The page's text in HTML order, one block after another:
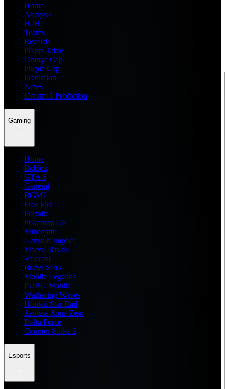
Home
Analysis
H2H
Teams
Records
Points Table
Orange Cap
Purple Cap
Prediction
News
Dream11 Prediction
Gaming
Home
Roblox
GTA 6
General
BGMI
Free Fire
Fortnite
Pokemon Go
Minecraft
Genshin Impact
Marvel Rivals
Valorant
Brawl Stars
Mobile Legends
PUBG Mobile
Wuthering Waves
Honkai Star Rail
Zenless Zone Zero
Delta Force
Counter Strike 2
Esports